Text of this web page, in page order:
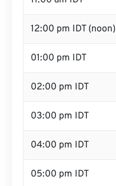
12:00 pm IDT (noon)
01:00 pm IDT
02:00 pm IDT
03:00 pm IDT
04:00 pm IDT
05:00 pm IDT